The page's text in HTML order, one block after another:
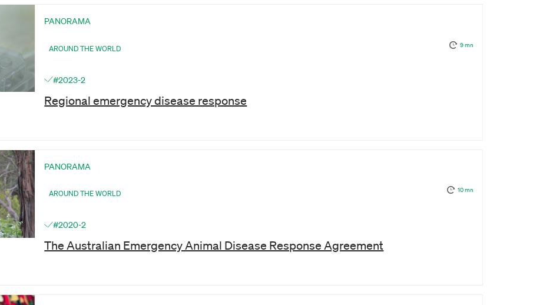
PANORAMA
AROUND THE WORLD 9 mn
#2023-2
Regional emergency disease response
PANORAMA
AROUND THE WORLD 10 mn
#2020-2
The Australian Emergency Animal Disease Response Agreement